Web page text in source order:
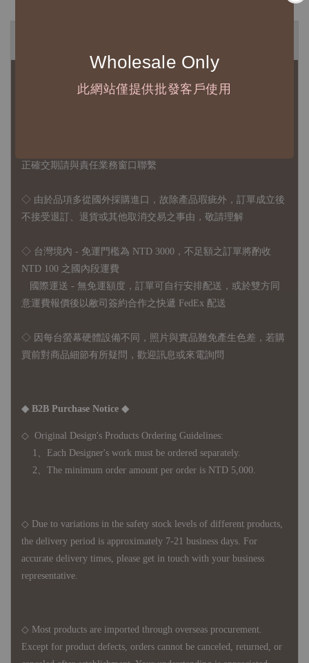
Wholesale Only
此網站僅提供批發客戶使用
1、每位作家作品須獨立下單
正確交期請與責任業務窗口聯繫
◇ 由於品項多從國外採購進口，故 除產品瑕疵外，訂單成立後
不接受退訂、退貨或其他取消交易之事由，敬請理解
◇ 台灣境內 - 免運門檻為 NTD 3000，不足額之訂單將酌收
NTD 100 之國內段運費
國際運送 - 無免運額度，訂單可自行安排配送，或於雙方同
意運費報價後以敝司簽約合作之快遞 FedEx 配送
◇ 因 每台螢幕硬體設備不同，照片與實品難免產生色差，若購
買前對商品細節有所疑問，歡迎訊息或來電詢問
◆ B2B Purchase Notice ◆
◇ Original Design's Products Ordering Guidelines:
1、Each Designer's work must be ordered separately.
2、The minimum order amount per order is NTD 5,000.
◇ Due to variations in the safety stock levels of different products,
the delivery period is approximately 7-21 business days. For
accurate delivery times, please get in touch with your business
representative.
◇ Most products are imported through overseas procurement.
Except for product defects, orders cannot be canceled, returned, or